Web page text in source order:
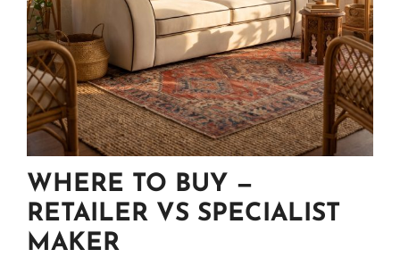
WHERE TO BUY —
RETAILER VS SPECIALIST
MAKER